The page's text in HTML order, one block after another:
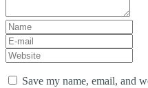
First
and
Last
name*
E-
mail
Address*
Website
Save my name, email, and